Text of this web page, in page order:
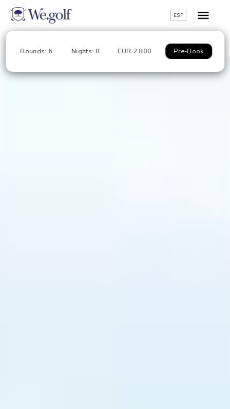
ESP
Rounds: 6 Nights: 8 EUR 2.800 Pre-Book